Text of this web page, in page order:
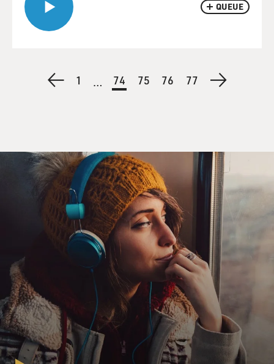
QUEUE
PaginationPreviousFirst
1 …
Current
page
74 Page
75 Page
76 Page
77
Next